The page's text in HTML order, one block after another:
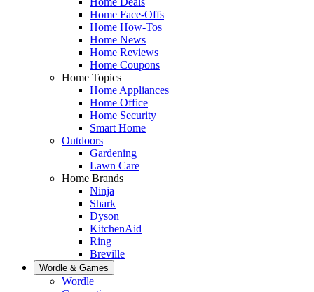
Home Face-Offs
Home How-Tos
Home News
Home Reviews
Home Coupons
Home Topics
Home Appliances
Home Office
Home Security
Smart Home
Outdoors
Gardening
Lawn Care
Home Brands
Ninja
Shark
Dyson
KitchenAid
Ring
Breville
Wordle & Games
Wordle